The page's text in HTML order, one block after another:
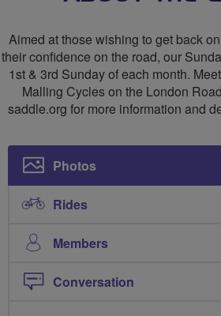
(West
Aimed at those wishing to get back
their confidence on the road, our
1st & 3rd Sunday of each month.
Malling Cycles on the London
saddle.org for more information and
Photos
Rides
Members
Conversation